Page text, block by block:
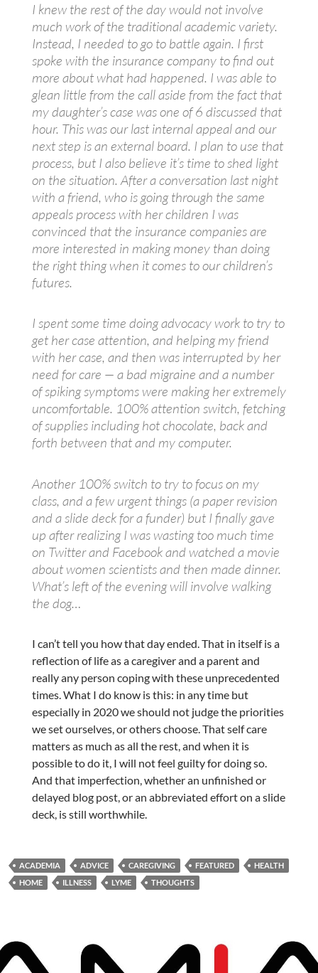
I knew the rest of the day would not involve
much work of the traditional academic variety.
Instead, I needed to go to battle again. I first
spoke with the insurance company to find out
more about what had happened. I was able to
glean little from the call aside from the fact that
my daughter’s case was one of 6 discussed that
hour. This was our last internal appeal and our
next step is an external board. I plan to use that
process, but I also believe it’s time to shed light
on the situation. After a conversation last night
with a friend, who is going through the same
appeals process with her children I was
convinced that the insurance companies are
more interested in making money than doing
the right thing when it comes to our children’s
futures.
I spent some time doing advocacy work to try to
get her case attention, and helping my friend
with her case, and then was interrupted by her
need for care — a bad migraine and a number
of spiking symptoms were making her extremely
uncomfortable. 100% attention switch, fetching
of supplies including hot chocolate, back and
forth between that and my computer.
Another 100% switch to try to focus on my
class, and a few urgent things (a paper revision
and a slide deck for a funder) but I finally gave
up after realizing I was wasting too much time
on Twitter and Facebook and watched a movie
about women scientists and then made dinner.
What’s left of the evening will involve walking
the dog…
I can’t tell you how that day ended. That in itself is a
reflection of life as a caregiver and a parent and
really any person coping with these unprecedented
times. What I do know is this: in any time but
especially in 2020 we should not judge the priorities
we set ourselves, or others choose. That self care
matters as much as all the rest, and when it is
possible to do it, I will not feel guilty for doing so.
And that imperfection, whether an unfinished or
delayed blog post, or an abbreviated effort on a slide
deck, is still worthwhile.
ACADEMIA ADVICE CAREGIVING FEATURED
HEALTH
HOME
ILLNESS LYME THOUGHTS